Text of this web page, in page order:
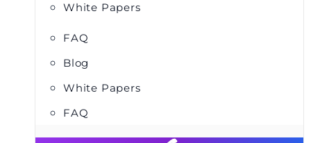
White Papers
FAQ
Blog
White Papers
FAQ